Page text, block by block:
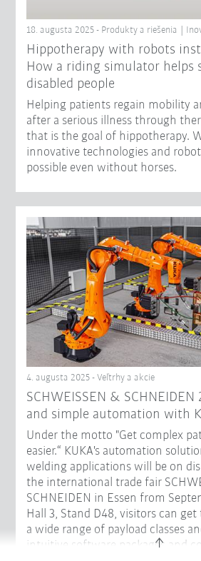
18. augusta 2025 - Produkty a riešenia |
Hippotherapy with robots
How a riding simulator helps
disabled people
Helping patients regain mobility
after a serious illness through
that is the goal of hippotherapy.
innovative technologies and
possible even without horses.
4. augusta 2025 - Veľtrhy a akcie
SCHWEISSEN &
and simple automation with
Under the motto "Get complex
easier.“ KUKA's automation
welding applications will be on
the international trade fair
SCHNEIDEN in Essen from
Hall 3, Stand D48, visitors can
a wide range of payload classes
intuitive software packages and